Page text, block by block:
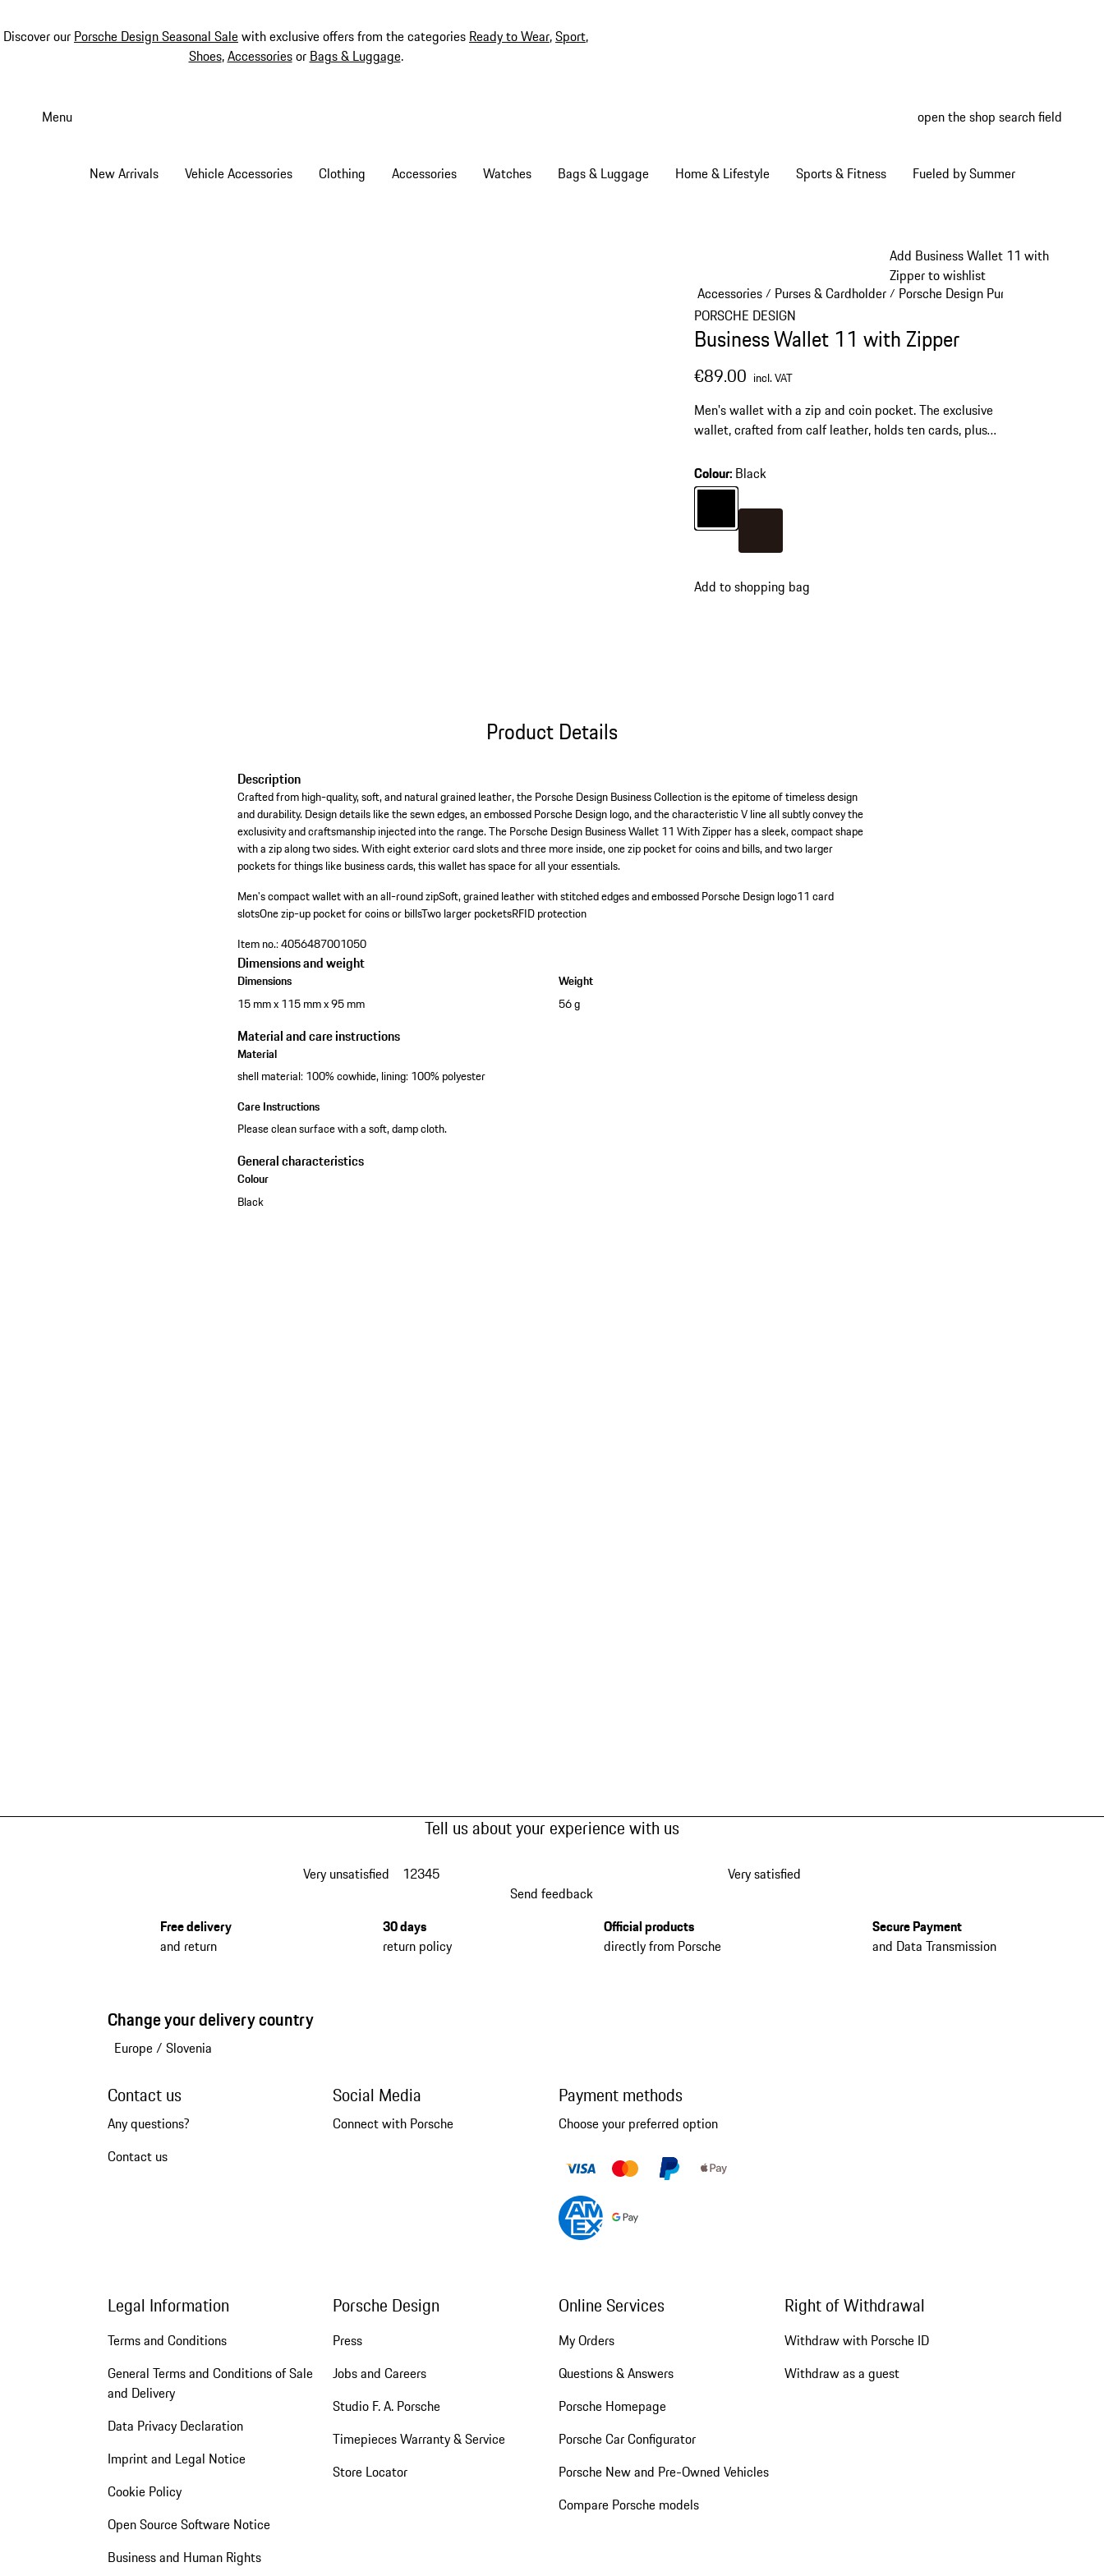
Discover our Porsche Design Seasonal Salewith exclusive offers from the categories Ready to Wear,Sport,
Shoes,Accessoriesor Bags & Luggage.
Menu open the shop search field
New Arrivals Vehicle Accessories Clothing Accessories Watches Bags & Luggage Home & Lifestyle Sports & Fitness Fueled by Summer
Add Business Wallet 11 with
Zipper to wishlist
Accessories/ Purses & Cardholder/ Porsche Design Purses & Cardholder
PORSCHE DESIGN
Business Wallet 11 with Zipper
€89.00 incl. VAT
Men's wallet with a zip and coin pocket. The exclusive
wallet, crafted from calf leather, holds ten cards, plus
Colour: Black
ColourBlack
Add to shopping bag
Product Details
Description
Crafted from high-quality, soft, and natural grained leather, the Porsche Design Business Collection is the epitome of timeless design
and durability. Design details like the sewn edges, an embossed Porsche Design logo, and the characteristic V line all subtly convey the
exclusivity and craftsmanship injected into the range. The Porsche Design Business Wallet 11 With Zipper has a sleek, compact shape
with a zip along two sides. With eight exterior card slots and three more inside, one zip pocket for coins and bills, and two larger
pockets for things like business cards, this wallet has space for all your essentials.
Men's compact wallet with an all-round zipSoft, grained leather with stitched edges and embossed Porsche Design logo11 card
slotsOne zip-up pocket for coins or billsTwo larger pocketsRFID protection
Item no.:4056487001050
Dimensions and weight
Dimensions
15 mm x 115 mm x 95 mm
Weight
56 g
Material and care instructions
Material
shell material: 100% cowhide, lining: 100% polyester
Care Instructions
Please clean surface with a soft, damp cloth.
General characteristics
Colour
Black
Tell us about your experience with us
Very unsatisfied 12345
Very satisfied
Send feedback
Free delivery
and return
30 days
return policy
Official products
directly from Porsche
Secure Payment
and Data Transmission
Change your delivery country
Europe/ Slovenia
Contact us
Any questions?
Contact us
Social Media
Connect with Porsche
Payment methods
Choose your preferred option
Legal Information
Terms and Conditions
General Terms and Conditions of Sale
and Delivery
Data Privacy Declaration
Imprint and Legal Notice
Cookie Policy
Open Source Software Notice
Business and Human Rights
Porsche Design
Press
Jobs and Careers
Studio F. A. Porsche
Timepieces Warranty & Service
Store Locator
Online Services
My Orders
Questions & Answers
Porsche Homepage
Porsche Car Configurator
Porsche New and Pre-Owned Vehicles
Compare Porsche models
Right of Withdrawal
Withdraw with Porsche ID
Withdraw as a guest